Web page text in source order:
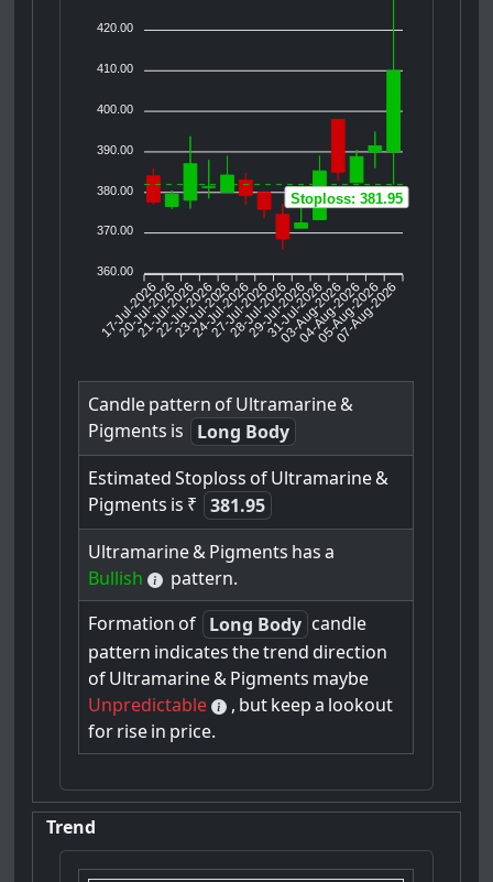
420.00
410.00
400.00
390.00
380.00
370.00
360.00
17-Jul-2026
20-Jul-2026
21-Jul-2026
22-Jul-2026
23-Jul-2026
24-Jul-2026
27-Jul-2026
28-Jul-2026
29-Jul-2026
31-Jul-2026
03-Aug-2026
04-Aug-2026
05-Aug-2026
07-Aug-2026
Stoploss: 381.95
Candlepattern ofUltramarine&
Pigments is
Long Body
Estimated Stoploss ofUltramarine&
Pigments is ₹
381.95
Ultramarine&Pigments has a
Bullish
pattern.
Formation of Long Body candle
pattern indicates thetrend direction
ofUltramarine&Pigments maybe
Unpredictable
, butkeep a lookout
forrisein price.
Trend